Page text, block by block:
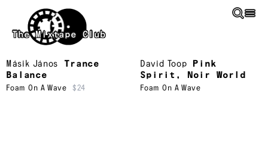
Skip to main content
The Mixtape Club
Másik János
Trance
Balance
Foam On A Wave $24
David Toop
Pink
Spirit, Noir World
Foam On A Wave